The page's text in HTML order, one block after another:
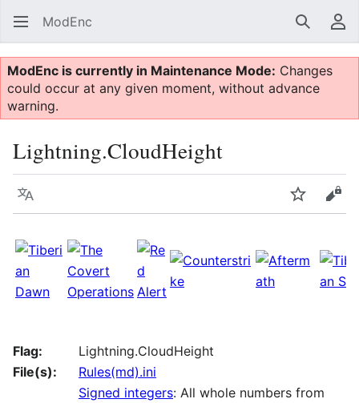
ModEnc Search
ModEnc is currently in Maintenance Mode: Changes
could occur at any given moment, without advance
warning.
Lightning.CloudHeight
Language Watch
Flag:
Lightning.CloudHeight
File(s):
Rules(md).ini
Signed integers: All whole numbers from